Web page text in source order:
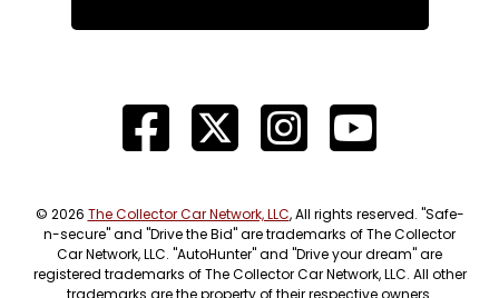
© 2026 The Collector Car Network, LLC, All rights reserved. "Safe-
n-secure" and "Drive the Bid" are trademarks of The Collector
Car Network, LLC. "AutoHunter" and "Drive your dream" are
registered trademarks of The Collector Car Network, LLC. All other